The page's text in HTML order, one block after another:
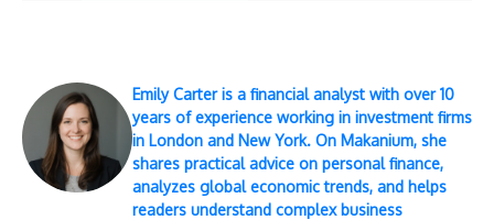
Emily Carter is a financial analyst with over 10
years of experience working in investment firms
in London and New York. On Makanium, she
shares practical advice on personal finance,
analyzes global economic trends, and helps
readers understand complex business